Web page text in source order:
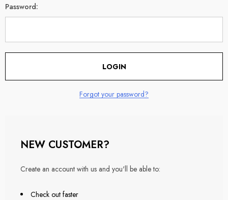
Password:
Forgot your password?
NEW CUSTOMER?
Create an account with us and you'll be able to:
Check out faster